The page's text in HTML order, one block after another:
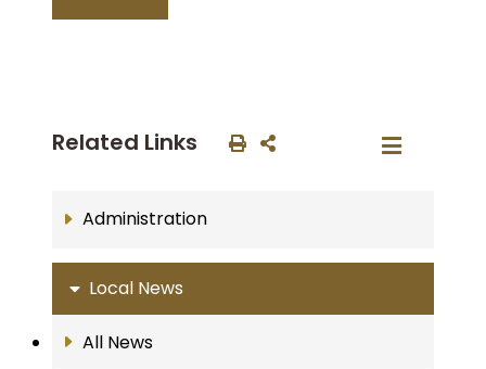
Related Links
Administration
Local News
All News